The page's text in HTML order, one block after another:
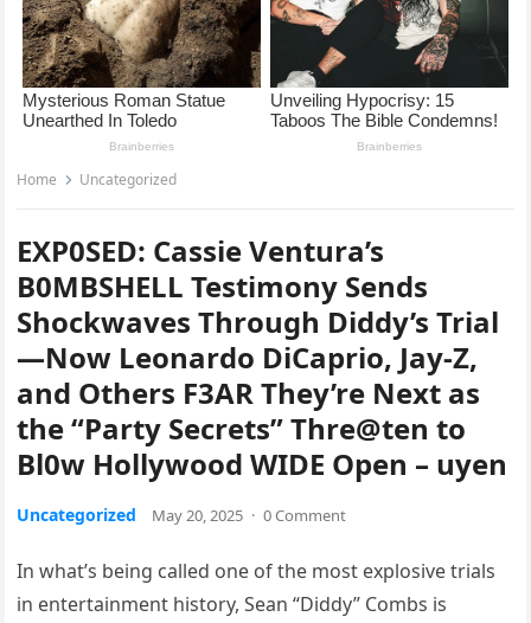
Home Uncategorized
EXP0SED: Cassie Ventura’s
B0MBSHELL Testimony Sends
Shockwaves Through Diddy’s Trial
—Now Leonardo DiCaprio, Jay-Z,
and Others F3AR They’re Next as
the “Party Secrets” Thre@ten to
Bl0w Hollywood WIDE Open – uyen
Uncategorized May 20, 2025 · 0 Comment
In what’s being called one of the most explosive trials
in entertainment history, Sean “Diddy” Combs is